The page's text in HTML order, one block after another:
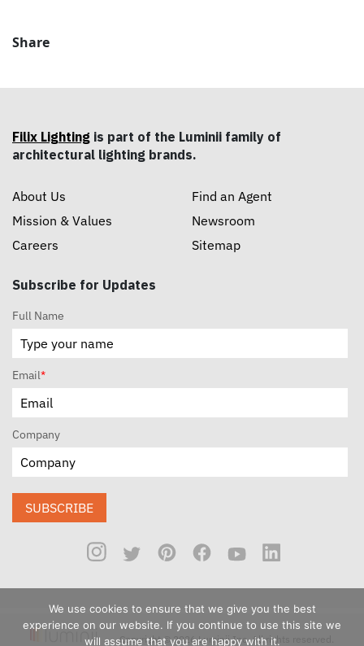
Share
Filix Lighting is part of the Luminii family of
architectural lighting brands.
About Us
Mission & Values
Careers
Find an Agent
Newsroom
Sitemap
Subscribe for Updates
Full Name
Email*
Company
SUBSCRIBE
Copyright © 2026 Luminii Inc. All rights reserved.
We use cookies to ensure that we give you the best
experience on our website. If you continue to use this site we
will assume that you are happy with it.